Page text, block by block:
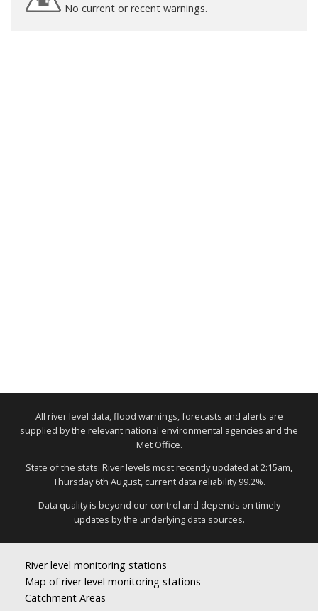
No current or recent warnings.
All river level data, flood warnings, forecasts and alerts are
supplied by the relevant national environmental agencies and the
Met Office.
State of the stats: River levels most recently updated at 2:15am,
Thursday 6th August, current data reliability 99.2%.
Data quality is beyond our control and depends on timely
updates by the underlying data sources.
River level monitoring stations
Map of river level monitoring stations
Catchment Areas